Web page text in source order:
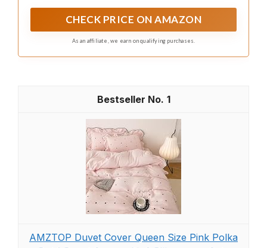
CHECK PRICE ON AMAZON
As an affiliate, we earn on qualifying purchases.
1
AMZTOP Duvet Cover Queen Size Pink Polka